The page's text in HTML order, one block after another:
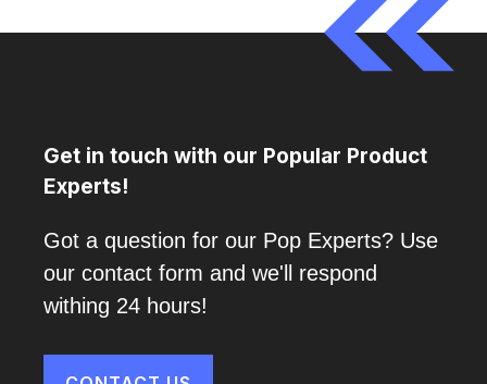
Get in touch with our Popular Product
Experts!
Got a question for our Pop Experts? Use
our contact form and we'll respond
withing 24 hours!